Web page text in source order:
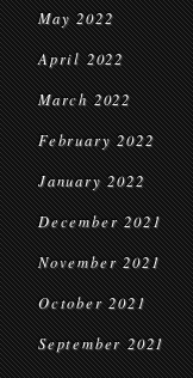
May 2022
April 2022
March 2022
February 2022
January 2022
December 2021
November 2021
October 2021
September 2021